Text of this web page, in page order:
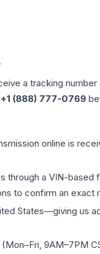
a tracking
(888) 777-0769
online is
through a VIN-
to confirm an exact
States—giving us
(Mon–Fri, 9AM–7PM